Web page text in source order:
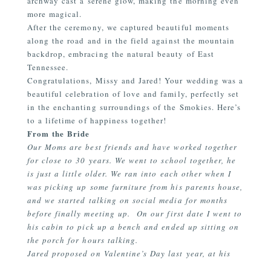
more magical.
After the ceremony, we captured beautiful moments
along the road and in the field against the mountain
backdrop, embracing the natural beauty of East
Tennessee.
Congratulations, Missy and Jared! Your wedding was a
beautiful celebration of love and family, perfectly set
in the enchanting surroundings of the Smokies. Here’s
to a lifetime of happiness together!
From the Bride
Our Moms are best friends and have worked together
for close to 30 years. We went to school together, he
is just a little older. We ran into each other when I
was picking up some furniture from his parents house,
and we started talking on social media for months
before finally meeting up. On our first date I went to
his cabin to pick up a bench and ended up sitting on
the porch for hours talking.
Jared proposed on Valentine’s Day last year, at his